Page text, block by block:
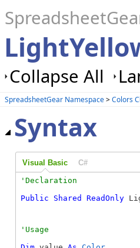
Collapse All
SpreadsheetGear Namespace>Colors
Syntax
Visual Basic C#
Public
Shared ReadOnly